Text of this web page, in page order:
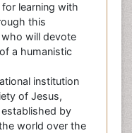
learning with
this
will devote
a humanistic
institution
of Jesus,
by
world over the